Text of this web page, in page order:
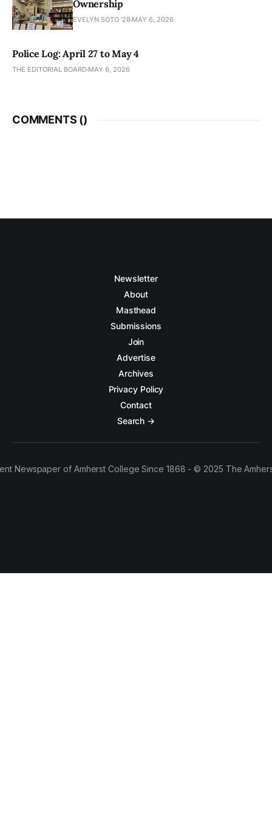
Ownership
EVELYN SOTO '28 MAY 6, 2026
Police Log: April 27 to May 4
THE EDITORIAL BOARD MAY 6, 2026
COMMENTS ()
Newsletter
About
Masthead
Submissions
Join
Advertise
Archives
Privacy Policy
Contact
Search →
Newspaper of Amherst College Since 1868 - © 2025 The